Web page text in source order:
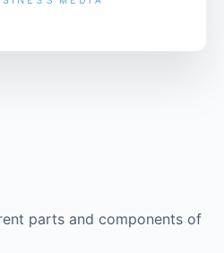
parts and components of